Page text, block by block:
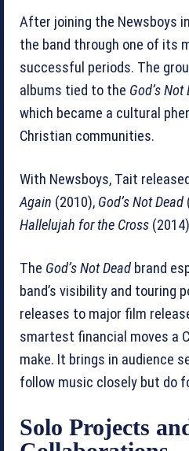
After joining the Newsboys
the band through one of its
successful periods. The
albums tied to the God’s Not
which became a cultural
Christian communities.
With Newsboys, Tait
Again (2010), God’s Not Dead
Hallelujah for the Cross
The God’s Not Dead brand
band’s visibility and touring
releases to major film
smartest financial moves a
make. It brings in audience
follow music closely but do
Solo Projects